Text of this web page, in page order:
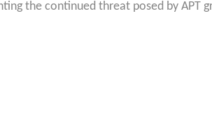
the continued threat posed by APT